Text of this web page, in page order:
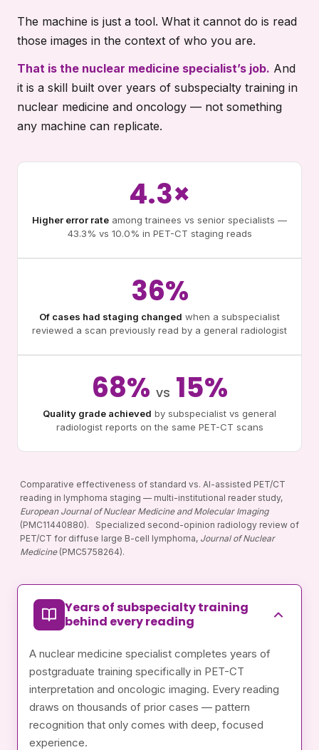
The machine is just a tool. What it cannot do is read
those images in the context of who you are.
That is the nuclear medicine specialist’s job. And
it is a skill built over years of subspecialty training in
nuclear medicine and oncology — not something
any machine can replicate.
4.3×
Higher error rate among trainees vs senior specialists —
43.3% vs 10.0% in PET-CT staging reads
36%
Of cases had staging changed when a subspecialist
reviewed a scan previously read by a general radiologist
68% vs 15%
Quality grade achieved by subspecialist vs general
radiologist reports on the same PET-CT scans
Comparative effectiveness of standard vs. AI-assisted PET/CT
reading in lymphoma staging — multi-institutional reader study,
European Journal of Nuclear Medicine and Molecular Imaging
(PMC11440880). Specialized second-opinion radiology review of
PET/CT for diffuse large B-cell lymphoma, Journal of Nuclear
Medicine(PMC5758264).
Years of subspecialty training
behind every reading
A nuclear medicine specialist completes years of
postgraduate training specifically in PET-CT
interpretation and oncologic imaging. Every reading
draws on thousands of prior cases — pattern
recognition that only comes with deep, focused
experience.